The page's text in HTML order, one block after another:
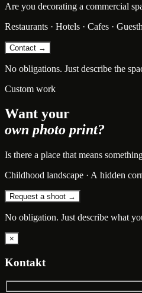
Are you decorating a commercial
Restaurants · Hotels · Cafes ·
Contact →
No obligations. Just describe the
Custom work
Want your
own photo print?
Is there a place that means
Childhood landscape · A hidden
Request a shoot →
No obligation. Just describe what
×
Kontakt